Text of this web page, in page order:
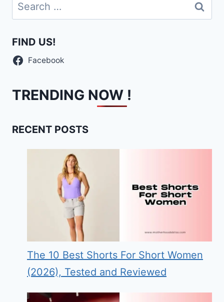
for:
FIND US!
Facebook
TRENDING NOW !
RECENT POSTS
The 10 Best Shorts For Short Women
(2026), Tested and Reviewed